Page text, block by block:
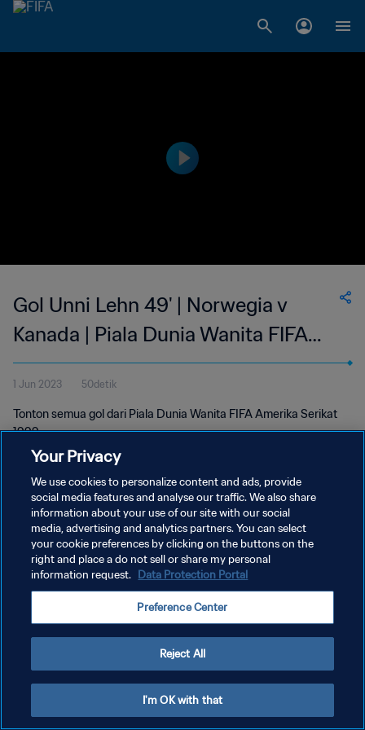
Gol Unni Lehn 49' | Norwegia v
Kanada | Piala Dunia Wanita FIFA
Amerika Serikat 1999
1 Jun 2023 50detik
Tonton semua gol dari Piala Dunia Wanita FIFA Amerika Serikat
1999.
KEBIJAKAN PRIVASI
SYARAT DAN KETENTUAN
ATUR PREFERENSI KUKI
Your Privacy
We use cookies to personalize content and ads, provide
social media features and analyse our traffic. We also share
information about your use of our site with our social
media, advertising and analytics partners. You can select
your cookie preferences by clicking on the buttons on the
right and place a do not sell or share my personal
information request. Data Protection Portal
Preference Center
Reject All
I'm OK with that